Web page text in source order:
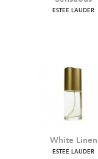
Sensuous